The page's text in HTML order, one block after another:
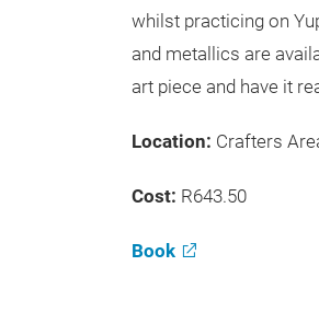
whilst practicing on
and metallics are
art piece and have it
Location: Crafters
Cost: R643.50
Book